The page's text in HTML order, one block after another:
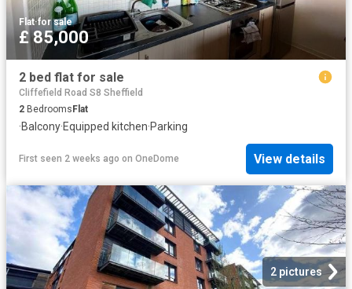
Flat·for sale
£ 85,000
2 bed flat for sale
Cliffefield Road S8 Sheffield
2 Bedrooms Flat
·Balcony·Equipped kitchen·Parking
First seen 2 weeks ago on OneDome View details
2 pictures